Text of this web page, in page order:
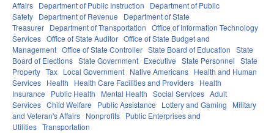
Affairs Department of Public Instruction
Department of Public
Safety Department of Revenue
Department of State
Treasurer Department of Transportation Office of Information Technology
Services Office of State Auditor Office of State Budget and
Management Office of State Controller State Board of Education State
Board of Elections State Government Executive State Personnel State
Property Tax Local Government Native Americans Health and Human
Services Health Health Care Facilities and Providers Health
Insurance
Public Health Mental Health Social Services Adult
Services Child Welfare Public Assistance Lottery and Gaming
Military
and Veteran's Affairs Nonprofits Public Enterprises and
Utilities Transportation